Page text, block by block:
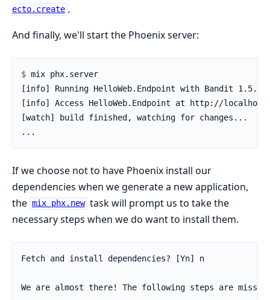
ecto.create .
And finally, we'll start the Phoenix server:
$
If we choose not to have Phoenix install our
dependencies when we generate a new application,
the mix phx.new task will prompt us to take the
necessary steps when we do want to install them.